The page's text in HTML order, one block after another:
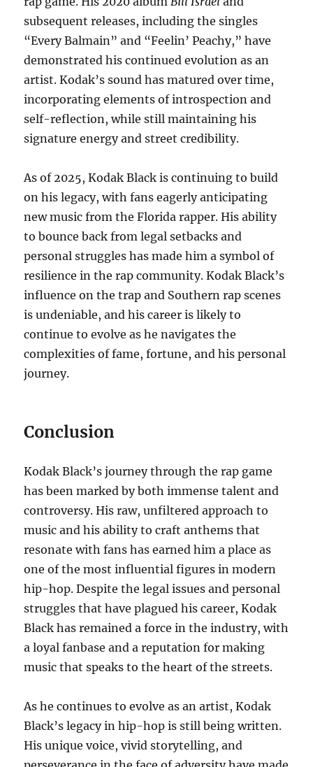
subsequent releases, including the singles
“Every Balmain” and “Feelin’ Peachy,” have
demonstrated his continued evolution as an
artist. Kodak’s sound has matured over time,
incorporating elements of introspection and
self-reflection, while still maintaining his
signature energy and street credibility.
As of 2025, Kodak Black is continuing to build
on his legacy, with fans eagerly anticipating
new music from the Florida rapper. His ability
to bounce back from legal setbacks and
personal struggles has made him a symbol of
resilience in the rap community. Kodak Black’s
influence on the trap and Southern rap scenes
is undeniable, and his career is likely to
continue to evolve as he navigates the
complexities of fame, fortune, and his personal
journey.
Conclusion
Kodak Black’s journey through the rap game
has been marked by both immense talent and
controversy. His raw, unfiltered approach to
music and his ability to craft anthems that
resonate with fans has earned him a place as
one of the most influential figures in modern
hip-hop. Despite the legal issues and personal
struggles that have plagued his career, Kodak
Black has remained a force in the industry, with
a loyal fanbase and a reputation for making
music that speaks to the heart of the streets.
As he continues to evolve as an artist, Kodak
Black’s legacy in hip-hop is still being written.
His unique voice, vivid storytelling, and